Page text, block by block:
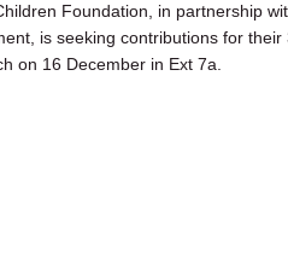
Foundation, in partnership
is seeking contributions for their
on 16 December in Ext 7a.